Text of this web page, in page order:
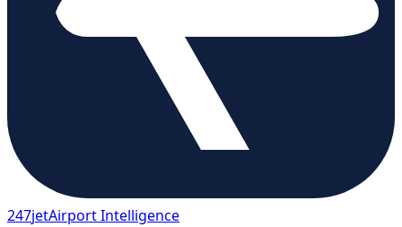
247jetAirport Intelligence